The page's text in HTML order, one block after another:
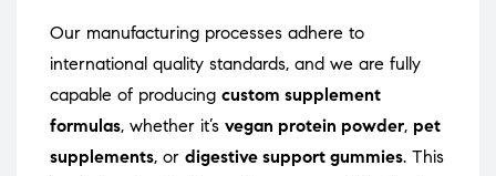
Our manufacturing processes adhere to
international quality standards, and we are fully
capable of producing custom supplement
formulas, whether it’s vegan protein powder, pet
supplements, or digestive support gummies. This